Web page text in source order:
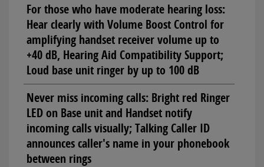
For those who have moderate hearing loss:
Hear clearly with Volume Boost Control for
amplifying handset receiver volume up to
+40 dB, Hearing Aid Compatibility Support;
Loud base unit ringer by up to 100 dB
Never miss incoming calls: Bright red Ringer
LED on Base unit and Handset notify
incoming calls visually; Talking Caller ID
announces caller's name in your phonebook
between rings